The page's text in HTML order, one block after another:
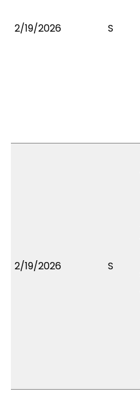
2/19/2026 S
2/19/2026 S